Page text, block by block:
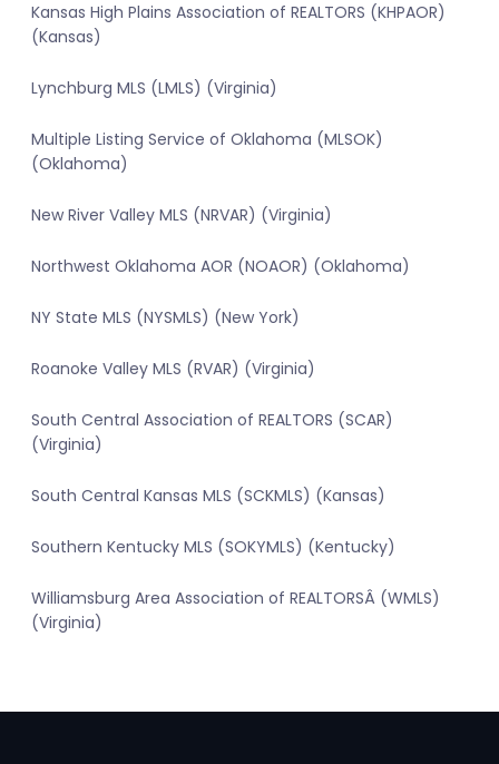
Kansas High Plains Association of REALTORS (KHPAOR)
(Kansas)
Lynchburg MLS (LMLS) (Virginia)
Multiple Listing Service of Oklahoma (MLSOK)
(Oklahoma)
New River Valley MLS (NRVAR) (Virginia)
Northwest Oklahoma AOR (NOAOR) (Oklahoma)
NY State MLS (NYSMLS) (New York)
Roanoke Valley MLS (RVAR) (Virginia)
South Central Association of REALTORS (SCAR)
(Virginia)
South Central Kansas MLS (SCKMLS) (Kansas)
Southern Kentucky MLS (SOKYMLS) (Kentucky)
Williamsburg Area Association of REALTORSÂ (WMLS)
(Virginia)